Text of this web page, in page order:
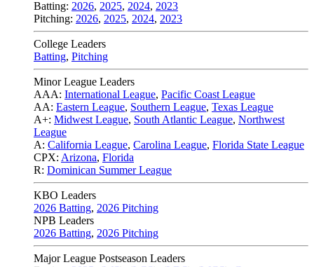
Batting: 2026, 2025, 2024, 2023
Pitching: 2026, 2025, 2024, 2023
College Leaders
Batting, Pitching
Minor League Leaders
AAA: International League, Pacific Coast League
AA: Eastern League, Southern League, Texas League
A+: Midwest League, South Atlantic League, Northwest
League
A: California League, Carolina League, Florida State League
CPX: Arizona, Florida
R: Dominican Summer League
KBO Leaders
2026 Batting, 2026 Pitching
NPB Leaders
2026 Batting, 2026 Pitching
Major League Postseason Leaders